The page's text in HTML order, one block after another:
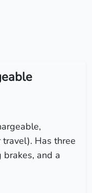
Has three
brakes, and a